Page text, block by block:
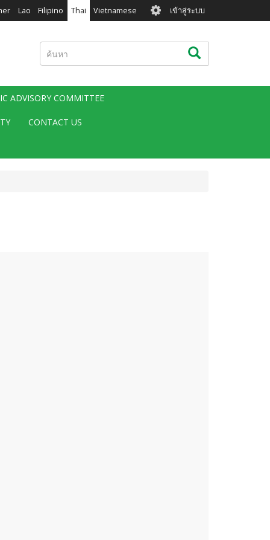
Lao Filipino Thai Vietnamese User
account
menu
เข้าสู่ระบบ
ค้นหา ค้นหา
ADVISORY COMMITTEE
CONTACT US